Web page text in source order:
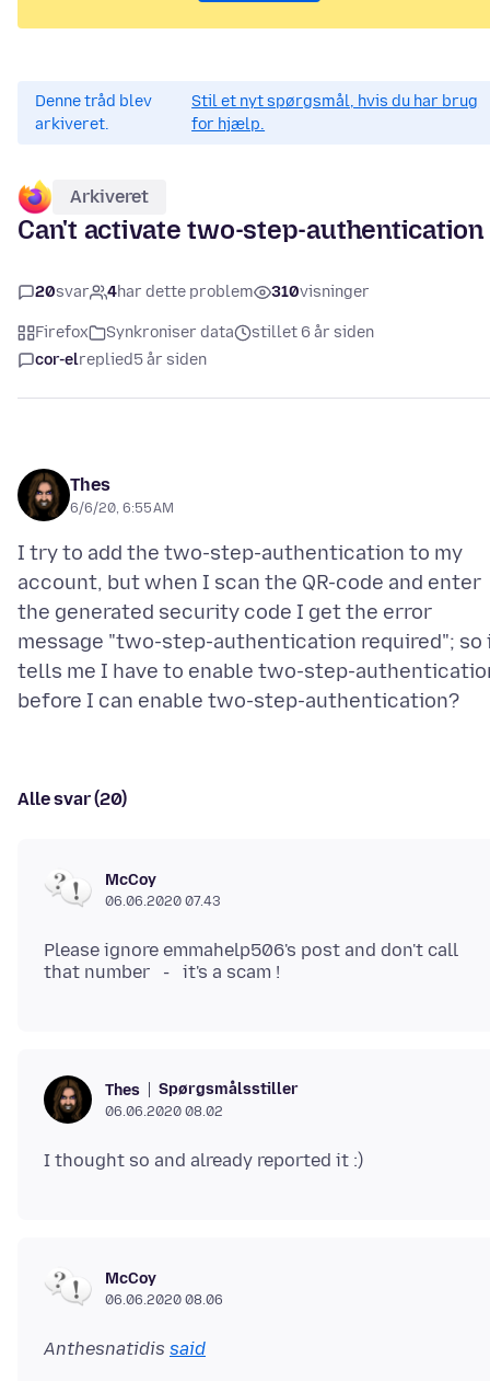
Denne tråd blev
arkiveret.
Stil et nyt spørgsmål, hvis du har brug
for hjælp.
Arkiveret
Can't activate two-step-authentication
20svar 4har dette problem 310visninger
Firefox Synkroniser data
stillet 6 år siden
cor-elreplied5 år siden
Thes
6/6/20, 6:55 AM
I try to add the two-step-authentication to my
account, but when I scan the QR-code and enter
the generated security code I get the error
message "two-step-authentication required"; so
tells me I have to enable two-step-
Alle svar (20)
McCoy
06.06.2020 07.43
Please ignore emmahelp506's post and don't call
Thes Spørgsmålsstiller
06.06.2020 08.02
McCoy
06.06.2020 08.06
Anthesnatidis said